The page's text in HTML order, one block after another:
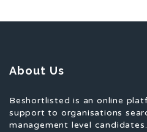
About Us
Beshortlisted is an online
support to organisations
management level candidates.